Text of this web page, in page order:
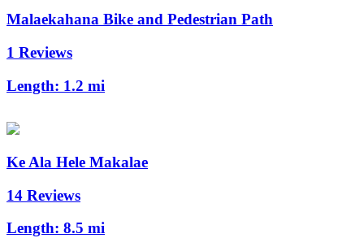
Malaekahana Bike and Pedestrian Path
1 Reviews
Length: 1.2 mi
Ke Ala Hele Makalae
14 Reviews
Length: 8.5 mi